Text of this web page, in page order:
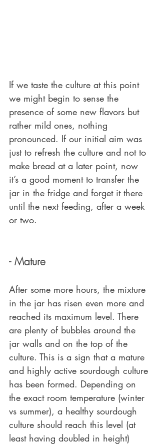
If we taste the culture at this point
we might begin to sense the
presence of some new flavors but
rather mild ones, nothing
pronounced. If our initial aim was
just to refresh the culture and not to
make bread at a later point, now
it’s a good moment to transfer the
jar in the fridge and forget it there
until the next feeding, after a week
or two.
- Mature
After some more hours, the mixture
in the jar has risen even more and
reached its maximum level. There
are plenty of bubbles around the
jar walls and on the top of the
culture. This is a sign that a mature
and highly active sourdough culture
has been formed. Depending on
the exact room temperature (winter
vs summer), a healthy sourdough
culture should reach this level (at
least having doubled in height)